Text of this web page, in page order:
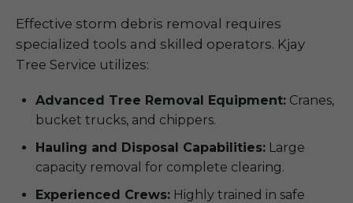
Effective storm debris removal requires
specialized tools and skilled operators. Kjay
Tree Service utilizes:
Advanced Tree Removal Equipment: Cranes,
bucket trucks, and chippers.
Hauling and Disposal Capabilities: Large
capacity removal for complete clearing.
Experienced Crews: Highly trained in safe